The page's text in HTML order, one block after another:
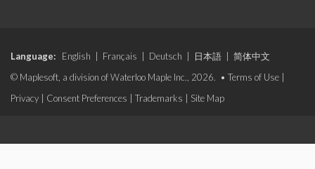
Language: English Français Deutsch 日本語
简体中文
© Maplesoft, a division of Waterloo Maple Inc., 2026. • Terms of Use
Privacy
Consent Preferences Trademarks Site Map